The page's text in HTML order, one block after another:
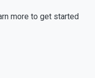
more to get started